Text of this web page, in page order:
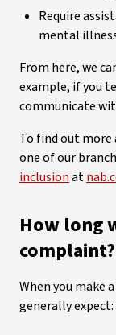
Require
mental
From here, we
example, if you
communicate
To find out more
one of our
inclusionat
How long
complaint?
When you make
generally expect: